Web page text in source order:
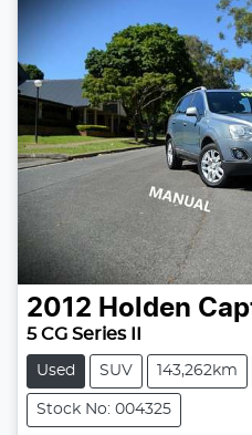
2012 Holden
5 CG Series II
Used SUV 143,262km
Stock No: 004325